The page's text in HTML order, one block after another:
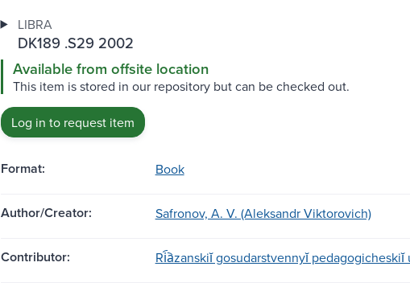
LIBRA
DK189 .S29 2002
Available from offsite location
This item is stored in our repository but can be checked out.
Log in to request item
Format: Book
Author/Creator: Safronov, A. V. (Aleksandr Viktorovich)
Contributor: Ri︠a︡zanskiĭ gosudarstvennyĭ